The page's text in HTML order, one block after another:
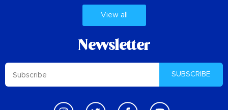
View all
Newsletter
SUBSCRIBE